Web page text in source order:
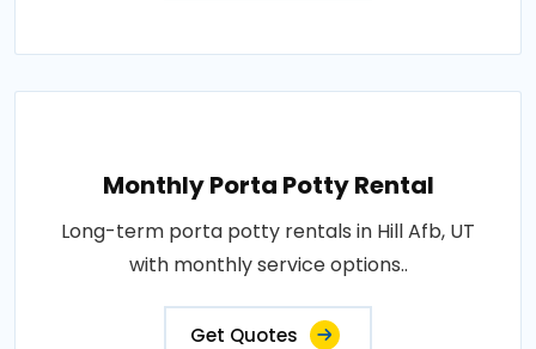
Monthly Porta Potty Rental
Long-term porta potty rentals in Hill Afb, UT
with monthly service options..
Get Quotes